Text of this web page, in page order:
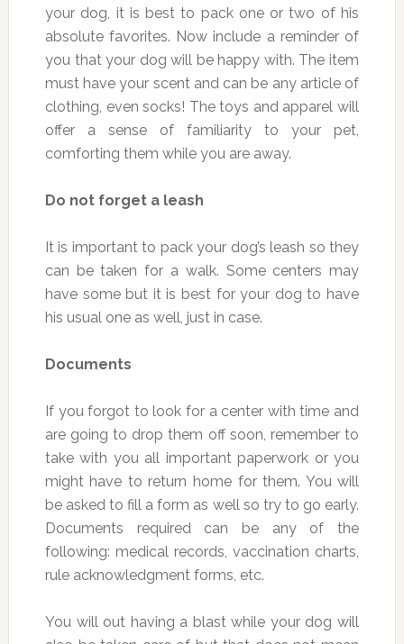
your dog, it is best to pack one or two of his
absolute favorites. Now include a reminder of
you that your dog will be happy with. The item
must have your scent and can be any article of
clothing, even socks! The toys and apparel will
offer a sense of familiarity to your pet,
comforting them while you are away.
Do not forget a leash
It is important to pack your dog’s leash so they
can be taken for a walk. Some centers may
have some but it is best for your dog to have
his usual one as well, just in case.
Documents
If you forgot to look for a center with time and
are going to drop them off soon, remember to
take with you all important paperwork or you
might have to return home for them. You will
be asked to fill a form as well so try to go early.
Documents required can be any of the
following: medical records, vaccination charts,
rule acknowledgment forms, etc.
You will out having a blast while your dog will